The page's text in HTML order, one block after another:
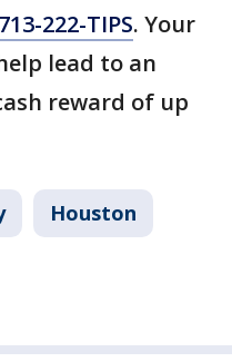
713-222-TIPS. Your
lead to an
reward of up
Houston